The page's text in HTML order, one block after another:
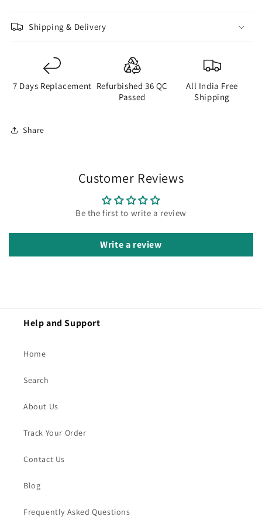
Shipping & Delivery
7 Days Replacement Refurbished 36 QC
Passed
All India Free
Shipping
Share
Customer Reviews
Be the first to write a review
Write a review
Help and Support
Home
Search
About Us
Track Your Order
Contact Us
Blog
Frequently Asked Questions